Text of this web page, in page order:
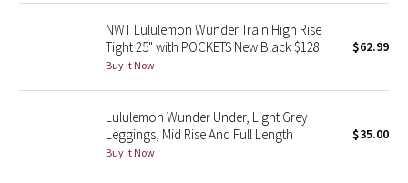
Stained Glass
Disney x Lululemon
Lululemon x Madhappy
NWT Lululemon Wunder Train High Rise
Tight 25" with POCKETS New Black $128
Buy it Now
$62.99
Lululemon Wunder Under, Light Grey
Leggings, Mid Rise And Full Length
Buy it Now
$35.00